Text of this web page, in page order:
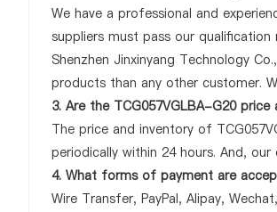
We have a professional and
suppliers must pass our
Shenzhen Jinxinyang Technology
products than any other customer.
3. Are the TCG057VGLBA-G20
The price and inventory of
periodically within 24 hours. And,
4. What forms of payment are
Wire Transfer, PayPal, Alipay,